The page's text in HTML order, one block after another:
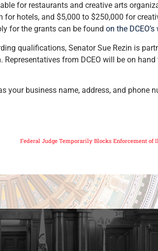
for restaurants and creative arts
hotels, and $5,000 to $250,000 for
for the grants can be found on the
qualifications, Senator Sue Rezin is
from DCEO will be on
your business name, address, and phone
Federal Judge Temporarily Blocks Enforcement of